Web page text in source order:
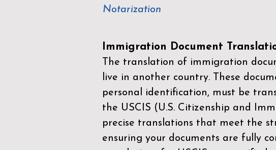
Notarization
Immigration Document
The translation of immigration
live in another country. These
personal identification, must be
the USCIS (U.S. Citizenship and
precise translations that meet the
ensuring your documents are fully